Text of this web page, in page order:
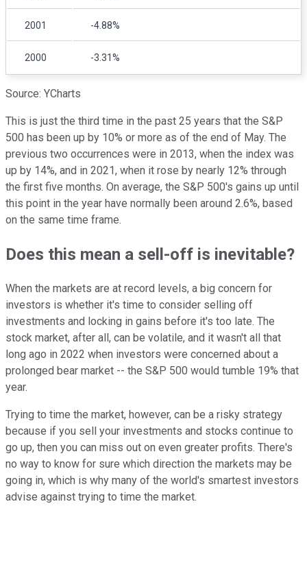
2001 -4.88%
2000 -3.31%
Source: YCharts
This is just the third time in the past 25 years that the S&P
500 has been up by 10% or more as of the end of May. The
previous two occurrences were in 2013, when the index was
up by 14%, and in 2021, when it rose by nearly 12% through
the first five months. On average, the S&P 500's gains up until
this point in the year have normally been around 2.6%, based
on the same time frame.
Does this mean a sell-off is inevitable?
When the markets are at record levels, a big concern for
investors is whether it's time to consider selling off
investments and locking in gains before it's too late. The
stock market, after all, can be volatile, and it wasn't all that
long ago in 2022 when investors were concerned about a
prolonged bear market -- the S&P 500 would tumble 19% that
year.
Trying to time the market, however, can be a risky strategy
because if you sell your investments and stocks continue to
go up, then you can miss out on even greater profits. There's
no way to know for sure which direction the markets may be
going in, which is why many of the world's smartest investors
advise against trying to time the market.